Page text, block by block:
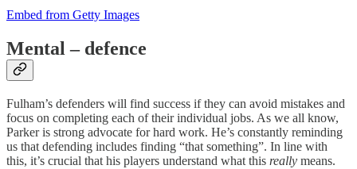
Embed from Getty Images
Mental – defence
Fulham’s defenders will find success if they can avoid mistakes and
focus on completing each of their individual jobs. As we all know,
Parker is strong advocate for hard work. He’s constantly reminding
us that defending includes finding “that something”. In line with
this, it’s crucial that his players understand what this really means.